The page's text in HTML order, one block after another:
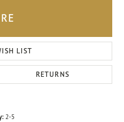
LIST
RETURNS
2-5